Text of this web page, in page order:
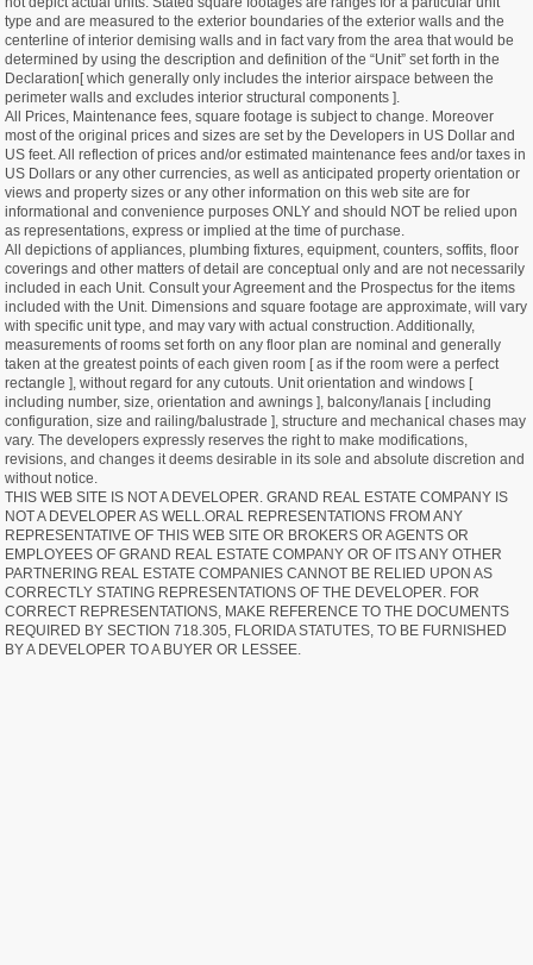
type and are measured to the exterior boundaries of the exterior walls and the
centerline of interior demising walls and in fact vary from the area that would be
determined by using the description and definition of the “Unit” set forth in the
Declaration[ which generally only includes the interior airspace between the
perimeter walls and excludes interior structural components ].
All Prices, Maintenance fees, square footage is subject to change. Moreover
most of the original prices and sizes are set by the Developers in US Dollar and
US feet. All reflection of prices and/or estimated maintenance fees and/or taxes in
US Dollars or any other currencies, as well as anticipated property orientation or
views and property sizes or any other information on this web site are for
informational and convenience purposes ONLY and should NOT be relied upon
as representations, express or implied at the time of purchase.
All depictions of appliances, plumbing fixtures, equipment, counters, soffits, floor
coverings and other matters of detail are conceptual only and are not necessarily
included in each Unit. Consult your Agreement and the Prospectus for the items
included with the Unit. Dimensions and square footage are approximate, will vary
with specific unit type, and may vary with actual construction. Additionally,
measurements of rooms set forth on any floor plan are nominal and generally
taken at the greatest points of each given room [ as if the room were a perfect
rectangle ], without regard for any cutouts. Unit orientation and windows [
including number, size, orientation and awnings ], balcony/lanais [ including
configuration, size and railing/balustrade ], structure and mechanical chases may
vary. The developers expressly reserves the right to make modifications,
revisions, and changes it deems desirable in its sole and absolute discretion and
without notice.
THIS WEB SITE IS NOT A DEVELOPER. GRAND REAL ESTATE COMPANY IS
NOT A DEVELOPER AS WELL.ORAL REPRESENTATIONS FROM ANY
REPRESENTATIVE OF THIS WEB SITE OR BROKERS OR AGENTS OR
EMPLOYEES OF GRAND REAL ESTATE COMPANY OR OF ITS ANY OTHER
PARTNERING REAL ESTATE COMPANIES CANNOT BE RELIED UPON AS
CORRECTLY STATING REPRESENTATIONS OF THE DEVELOPER. FOR
CORRECT REPRESENTATIONS, MAKE REFERENCE TO THE DOCUMENTS
REQUIRED BY SECTION 718.305, FLORIDA STATUTES, TO BE FURNISHED
BY A DEVELOPER TO A BUYER OR LESSEE.